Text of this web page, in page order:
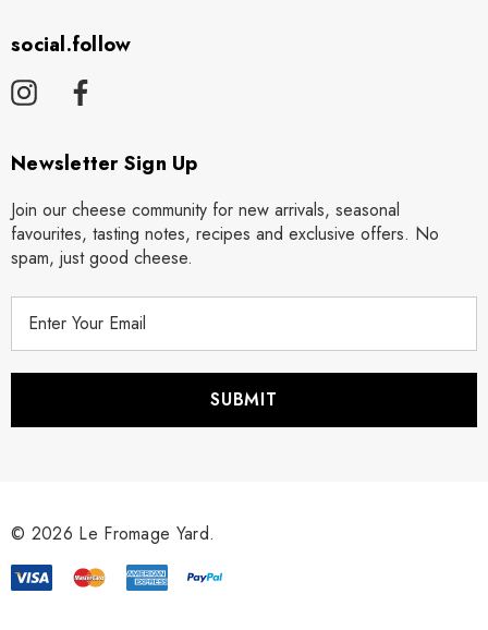
social.follow
Newsletter Sign Up
Join our cheese community for new arrivals, seasonal
favourites, tasting notes, recipes and exclusive offers. No
spam, just good cheese.
r
s
© 2026 Le Fromage Yard.